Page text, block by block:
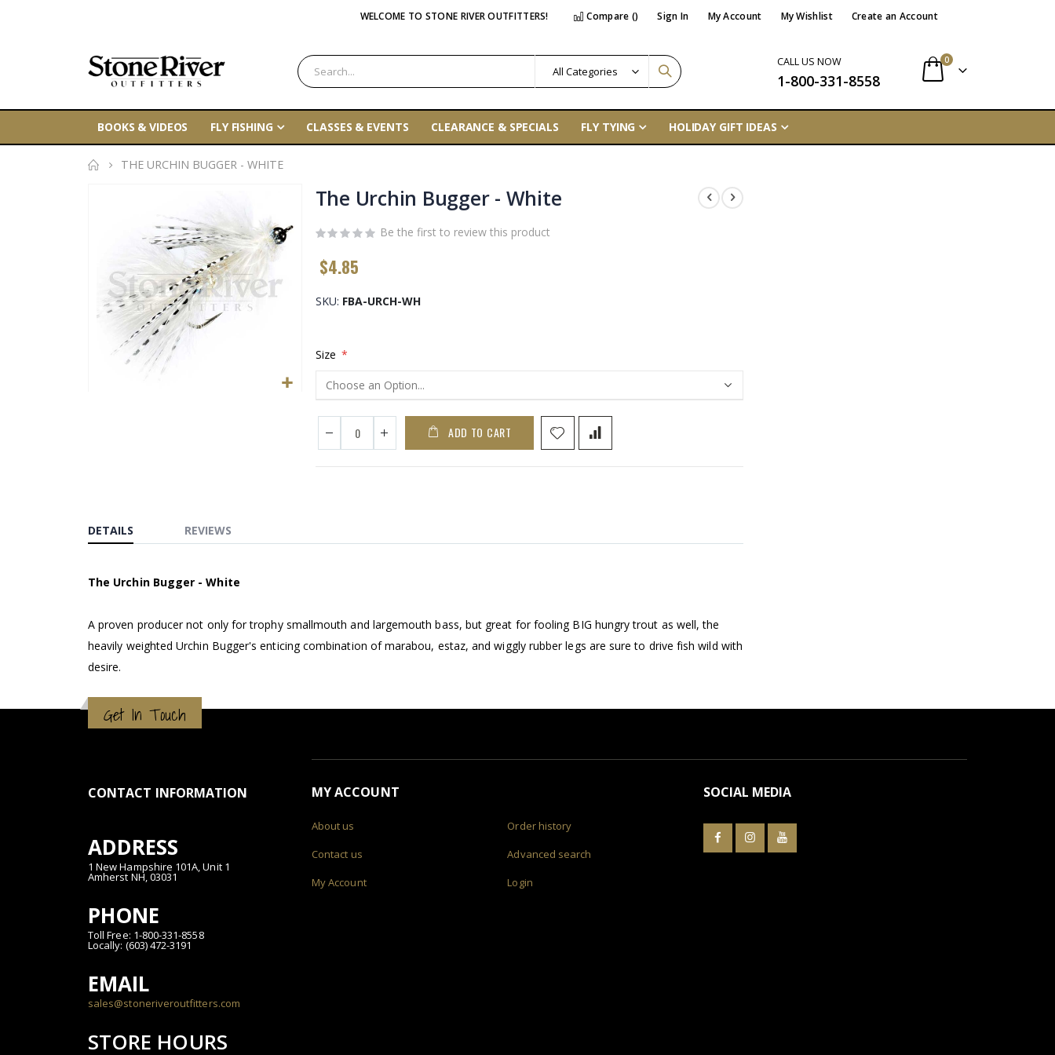
WELCOME TO STONE RIVER OUTFITTERS! Compare () Sign In My Account My Wishlist Create an Account
CALL US NOW
1-800-331-8558 Cart
0items
BOOKS & VIDEOS FLY FISHING CLASSES & EVENTS CLEARANCE & SPECIALS FLY TYING HOLIDAY GIFT IDEAS
THE URCHIN BUGGER - WHITE
images
gallery
The Urchin Bugger - White
Be the first to review this product
$4.85
SKU FBA-URCH-WH
Size
ADD TO CART
DETAILS
The Urchin Bugger - White
A proven producer not only for trophy smallmouth and largemouth bass, but great for fooling BIG hungry trout as well, the
heavily weighted Urchin Bugger's enticing combination of marabou, estaz, and wiggly rubber legs are sure to drive fish wild with
desire.
REVIEWS
Get In Touch
CONTACT INFORMATION
ADDRESS
1 New Hampshire 101A, Unit 1
Amherst NH, 03031
PHONE
Toll Free: 1-800-331-8558
Locally: (603) 472-3191
EMAIL
sales@stoneriveroutfitters.com
STORE HOURS
MY ACCOUNT
About us
Contact us
My Account
Order history
Advanced search
Login
SOCIAL MEDIA